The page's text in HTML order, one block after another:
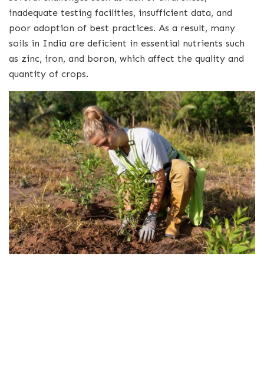
inadequate testing facilities, insufficient data, and
poor adoption of best practices. As a result, many
soils in India are deficient in essential nutrients such
as zinc, iron, and boron, which affect the quality and
quantity of crops.